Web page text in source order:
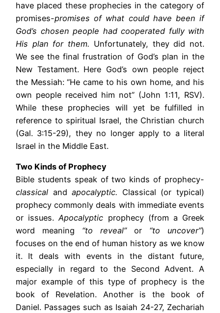
have placed these prophecies in the category of
promises-promises of what could have been if
God’s chosen people had cooperated fully with
His plan for them. Unfortunately, they did not.
We see the final frustration of God’s plan in the
New Testament. Here God’s own people reject
the Messiah: “He came to his own home, and his
own people received him not” (John 1:11, RSV).
While these prophecies will yet be fulfilled in
reference to spiritual Israel, the Christian church
(Gal. 3:15-29), they no longer apply to a literal
Israel in the Middle East.
Two Kinds of Prophecy
Bible students speak of two kinds of prophecy-
classical andapocalyptic. Classical (or typical)
prophecy commonly deals with immediate events
or issues.Apocalyptic prophecy (from a Greek
word meaning “to reveal”or “to uncover”)
focuses on the end of human history as we know
it. It deals with events in the distant future,
especially in regard to the Second Advent. A
major example of this type of prophecy is the
book of Revelation. Another is the book of
Daniel. Passages such as Isaiah 24-27, Zechariah